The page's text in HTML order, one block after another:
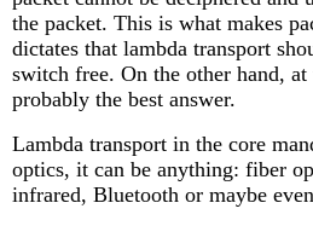
the packet. This is what makes
dictates that lambda transport
switch free. On the other hand,
probably the best answer.
Lambda transport in the core
optics, it can be anything: fiber
infrared, Bluetooth or maybe